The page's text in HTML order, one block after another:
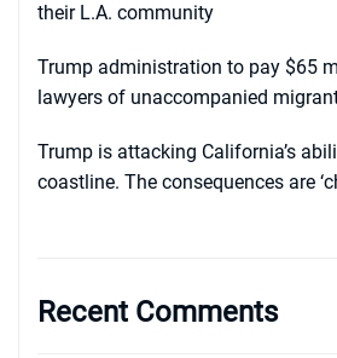
their L.A. community
Trump administration to pay $65
lawyers of unaccompanied
Trump is attacking California’s
coastline. The consequences are
Recent Comments